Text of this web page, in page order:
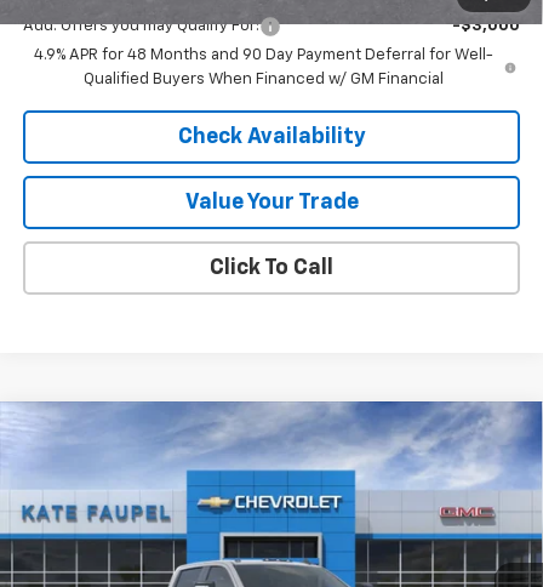
Add. Offers you may Qualify For:
-$3,000
4.9% APR for 48 Months and 90 Day Payment Deferral for Well-
Qualified Buyers When Financed w/ GM Financial
Check Availability
Value Your Trade
Click To Call
Chevrolet Silverado 2500 HD
Price Drop
VIN: 1GC4KMEY5TF221984Stock:36591Model:CK20743
Int.
$5,777 $65,003
FINAL PRICE